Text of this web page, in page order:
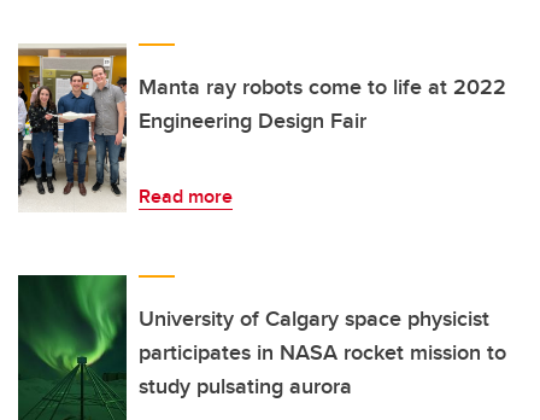
Manta ray robots come to life at 2022
Engineering Design Fair
Read more
University of Calgary space physicist
participates in NASA rocket mission to
study pulsating aurora